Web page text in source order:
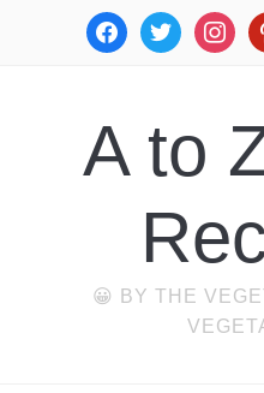
facebooktwitter instagram
A to
😀 BY THE